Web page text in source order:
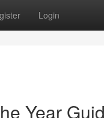
Login
Year